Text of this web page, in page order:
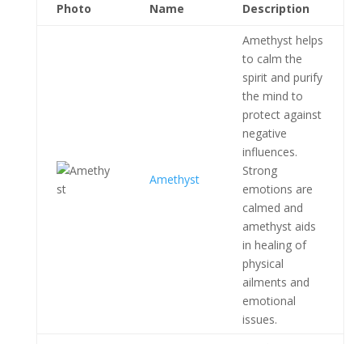
Photo Name Description
Amethyst
Amethyst helps
to calm the
spirit and purify
the mind to
protect against
negative
influences.
Strong
emotions are
calmed and
amethyst aids
in healing of
physical
ailments and
emotional
issues.